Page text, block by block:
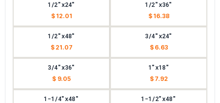
1/2"x24"
$ 12.01
1/2"x36"
$ 16.38
1/2"x48"
$ 21.07
3/4"x24"
$ 6.63
3/4"x36"
$ 9.05
1"x18"
$ 7.92
1-1/4"x48" 1-1/2"x48"